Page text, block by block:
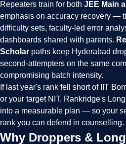
Repeaters train for both JEE Main
emphasis on accuracy recovery —
difficulty sets, faculty-led error
dashboards shared with parents.
Scholar paths keep Hyderabad
second-attempters on the same
compromising batch intensity.
If last year's rank fell short of IIT
or your target NIT, Rankridge's
into a measurable plan — so your
rank you can defend in counselling.
Why Droppers &